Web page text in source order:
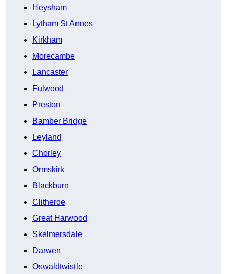
Heysham
Lytham St Annes
Kirkham
Morecambe
Lancaster
Fulwood
Preston
Bamber Bridge
Leyland
Chorley
Ormskirk
Blackburn
Clitheroe
Great Harwood
Skelmersdale
Darwen
Oswaldtwistle